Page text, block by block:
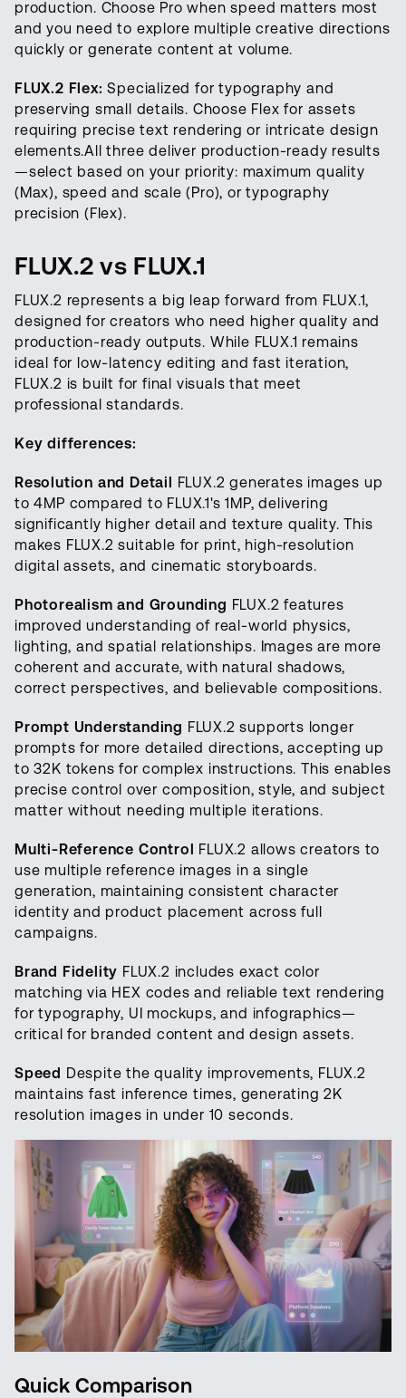
production. Choose Pro when speed matters most
and you need to explore multiple creative directions
quickly or generate content at volume.
FLUX.2 Flex: Specialized for typography and
preserving small details. Choose Flex for assets
requiring precise text rendering or intricate design
elements.All three deliver production-ready results
—select based on your priority: maximum quality
(Max), speed and scale (Pro), or typography
precision (Flex).
FLUX.2 vs FLUX.1
FLUX.2 represents a big leap forward from FLUX.1,
designed for creators who need higher quality and
production-ready outputs. While FLUX.1 remains
ideal for low-latency editing and fast iteration,
FLUX.2 is built for final visuals that meet
professional standards.
Key differences:
Resolution and Detail FLUX.2 generates images up
to 4MP compared to FLUX.1's 1MP, delivering
significantly higher detail and texture quality. This
makes FLUX.2 suitable for print, high-resolution
digital assets, and cinematic storyboards.
Photorealism and Grounding FLUX.2 features
improved understanding of real-world physics,
lighting, and spatial relationships. Images are more
coherent and accurate, with natural shadows,
correct perspectives, and believable compositions.
Prompt Understanding FLUX.2 supports longer
prompts for more detailed directions, accepting up
to 32K tokens for complex instructions. This enables
precise control over composition, style, and subject
matter without needing multiple iterations.
Multi-Reference Control FLUX.2 allows creators to
use multiple reference images in a single
generation, maintaining consistent character
identity and product placement across full
campaigns.
Brand Fidelity FLUX.2 includes exact color
matching via HEX codes and reliable text rendering
for typography, UI mockups, and infographics—
critical for branded content and design assets.
Speed Despite the quality improvements, FLUX.2
maintains fast inference times, generating 2K
resolution images in under 10 seconds.
Quick Comparison